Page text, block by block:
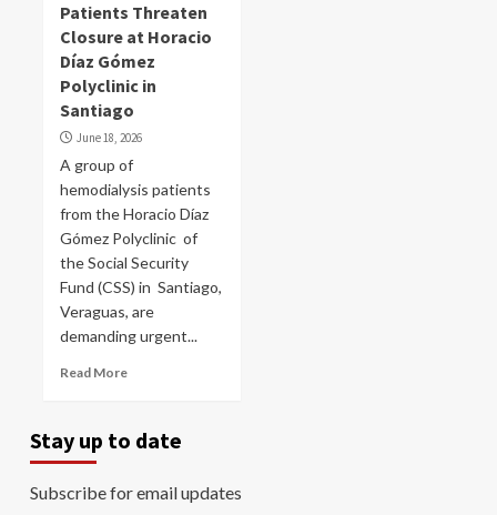
Patients Threaten
Closure at Horacio
Díaz Gómez
Polyclinic in
Santiago
June 18, 2026
A group of
hemodialysis patients
from the Horacio Díaz
Gómez Polyclinic of
the Social Security
Fund (CSS) in Santiago,
Veraguas, are
demanding urgent...
Read More
Stay up to date
Subscribe for email updates